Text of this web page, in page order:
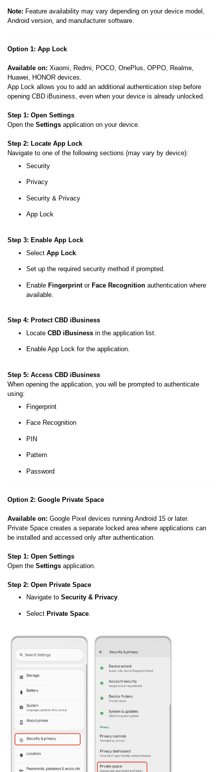
Note: Feature availability may vary depending on your device model,
Android version, and manufacturer software.
Option 1: App Lock
Available on: Xiaomi, Redmi, POCO, OnePlus, OPPO, Realme,
Huawei, HONOR devices.
App Lock allows you to add an additional authentication step before
opening CBD iBusiness, even when your device is already unlocked.
Step 1: Open Settings
Open the Settings application on your device.
Step 2: Locate App Lock
Navigate to one of the following sections (may vary by device):
Security
Privacy
Security & Privacy
App Lock
Step 3: Enable App Lock
Select App Lock
Set up the required security method if prompted.
Enable Fingerprintor Face Recognition authentication where
available.
Step 4: Protect CBD iBusiness
Locate CBD iBusiness in the application list.
Enable App Lock for the application.
Step 5: Access CBD iBusiness
When opening the application, you will be prompted to authenticate
using:
Fingerprint
Face Recognition
PIN
Pattern
Password
Option 2: Google Private Space
Available on: Google Pixel devices running Android 15 or later.
Private Space creates a separate locked area where applications can
be installed and accessed only after authentication.
Step 1: Open Settings
Open the Settings application.
Step 2: Open Private Space
Navigate to Security & Privacy.
Select Private Space